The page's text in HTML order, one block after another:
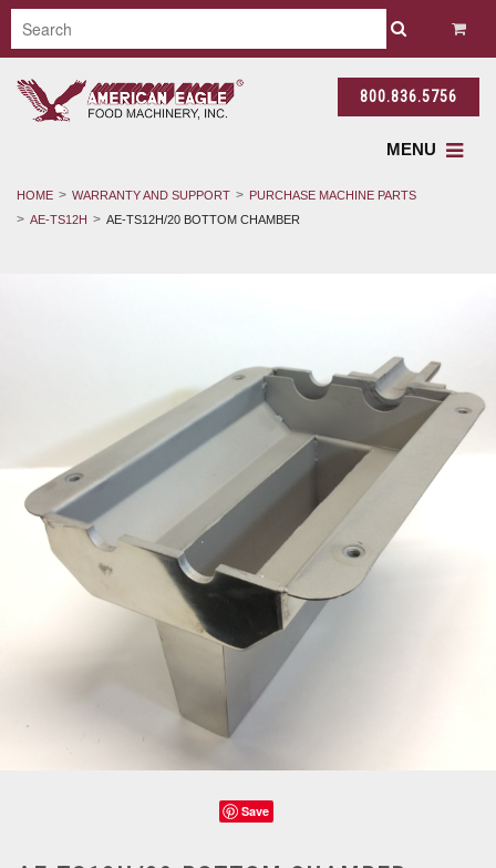
800.836.5756
MENU
HOME WARRANTY AND SUPPORT
PURCHASE MACHINE PARTS
AE-TS12H
AE-TS12H/20 BOTTOM CHAMBER
Save